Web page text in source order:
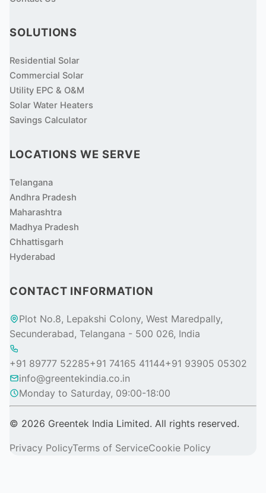
SOLUTIONS
Residential Solar
Commercial Solar
Utility EPC & O&M
Solar Water Heaters
Savings Calculator
LOCATIONS WE SERVE
Telangana
Andhra Pradesh
Maharashtra
Madhya Pradesh
Chhattisgarh
Hyderabad
CONTACT INFORMATION
Plot No.8, Lepakshi Colony, West Maredpally,
Secunderabad, Telangana - 500 026, India
+91 89777 52285+91 74165 41144+91 93905 05302
info@greentekindia.co.in
Monday to Saturday, 09:00-18:00
© 2026 Greentek India Limited. All rights reserved.
Privacy PolicyTerms of ServiceCookie Policy